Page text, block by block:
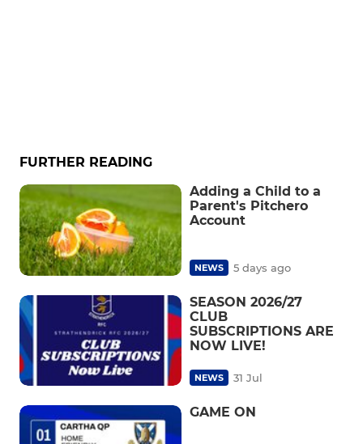
FURTHER READING
Adding a Child to a
Parent's Pitchero
Account
NEWS 5 days ago
SEASON 2026/27
CLUB
SUBSCRIPTIONS ARE
NOW LIVE!
NEWS 31 Jul
GAME ON